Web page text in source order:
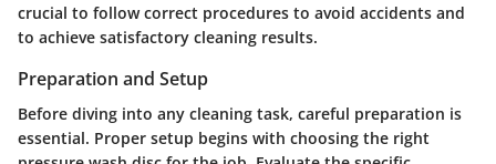
crucial to follow correct procedures to avoid accidents and
to achieve satisfactory cleaning results.
Preparation and Setup
Before diving into any cleaning task, careful preparation is
essential. Proper setup begins with choosing the right